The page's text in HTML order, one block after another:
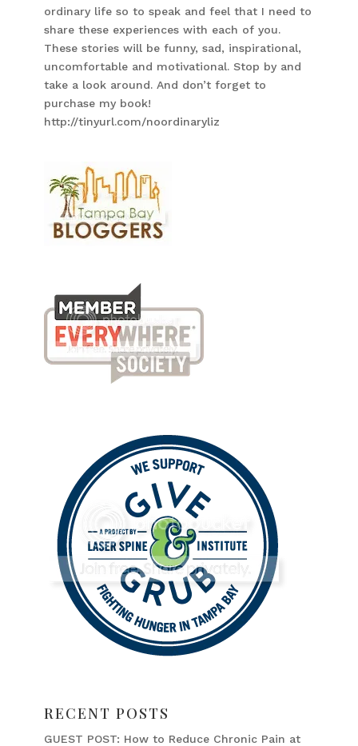
ordinary life so to speak and feel that I need to
share these experiences with each of you.
These stories will be funny, sad, inspirational,
uncomfortable and motivational. Stop by and
take a look around. And don’t forget to
purchase my book!
http://tinyurl.com/noordinaryliz
RECENT POSTS
GUEST POST: How to Reduce Chronic Pain at